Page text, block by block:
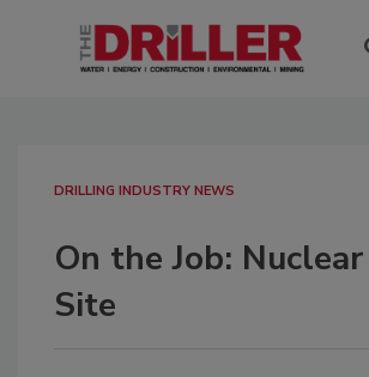
DRILLING INDUSTRY NEWS
On the Job:
Site